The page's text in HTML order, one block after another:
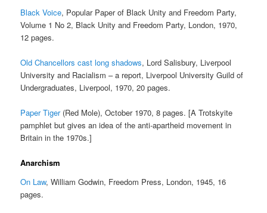
Black Voice, Popular Paper of Black Unity and Freedom Party,
Volume 1 No 2, Black Unity and Freedom Party, London, 1970,
12 pages.
Old Chancellors cast long shadows, Lord Salisbury, Liverpool
University and Racialism – a report, Liverpool University Guild of
Undergraduates, Liverpool, 1970, 20 pages.
Paper Tiger(Red Mole), October 1970, 8 pages. [A Trotskyite
pamphlet but gives an idea of the anti-apartheid movement in
Britain in the 1970s.]
Anarchism
On Law, William Godwin, Freedom Press, London, 1945, 16
pages.